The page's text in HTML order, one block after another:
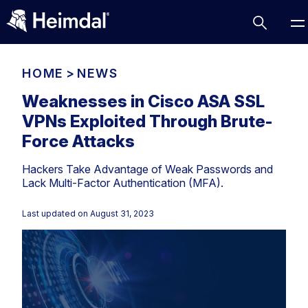
Access Management
Compliance
Data security
DNS
Email Security
Endpoint security
Network Security
Vulnerability Management
Patch Management
BUSINESS CHALLENGES
Compliance & Data Governance
Cyber Essentials
Partner Overview
Join Us for Growth, Innovation and Cybersecurity
Excellence.Compliance & Data Governance
All Resources
HOME > NEWS
Weaknesses in Cisco ASA SSL
VPNs Exploited Through Brute-
Force Attacks
Hackers Take Advantage of Weak Passwords and
Lack Multi-Factor Authentication (MFA).
Last updated on August 31, 2023